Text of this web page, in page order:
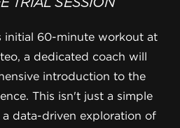
initial 60-minute workout at
a dedicated coach will
introduction to the
This isn't just a simple
a data-driven exploration of